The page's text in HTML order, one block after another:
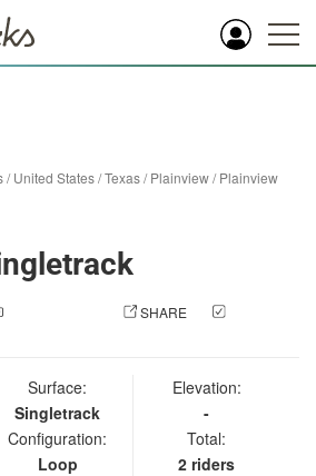
/United States/Texas/Plainview/Plainview
SHARE
Surface:
Singletrack
Configuration:
Loop
Elevation:
-
Total:
2 riders